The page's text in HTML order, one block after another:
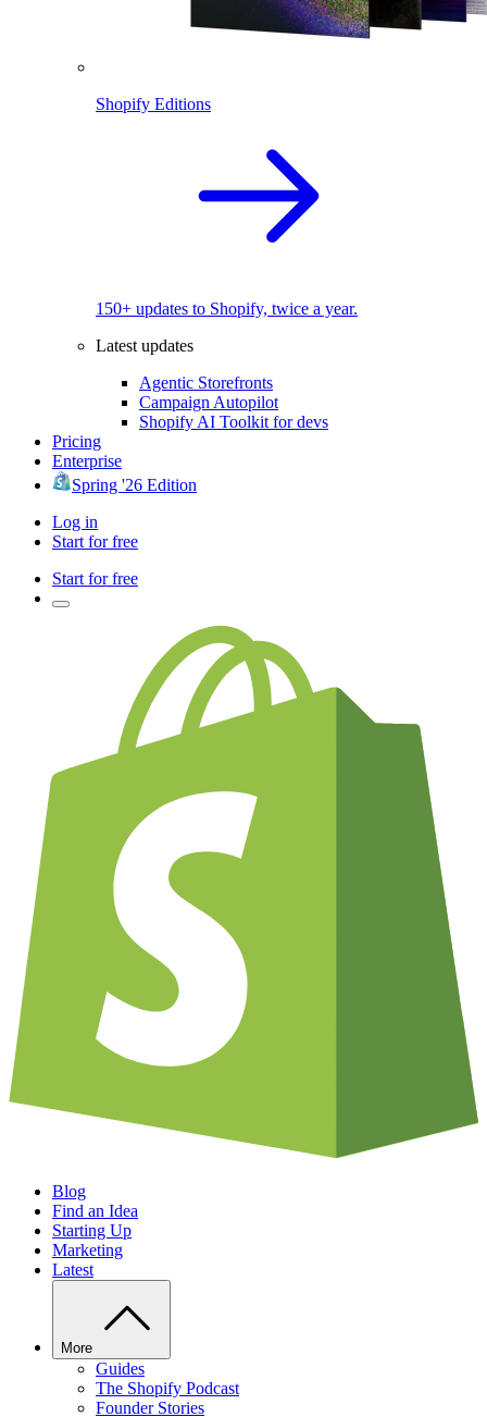
Shopify Editions
150+ updates to Shopify, twice a year.
Latest updates
Agentic Storefronts
Campaign Autopilot
Shopify AI Toolkit for devs
Pricing
Enterprise
Spring '26 Edition
Log in
Start for free
Start for free
Blog
Find an Idea
Starting Up
Marketing
Latest
More
Guides
The Shopify Podcast
Founder Stories